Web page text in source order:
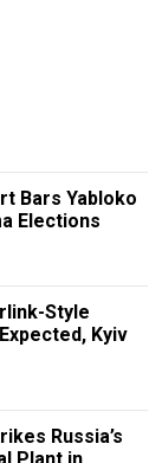
Bars Yabloko
Elections
Style
Kyiv
Russia’s
Plant in